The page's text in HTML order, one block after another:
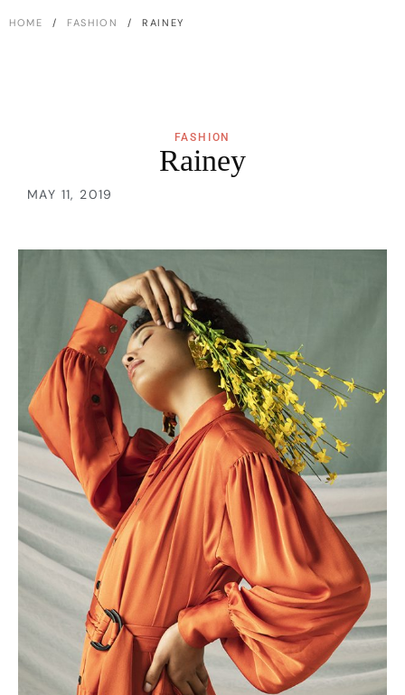
HOME / FASHION / RAINEY
FASHION
Rainey
MAY 11, 2019